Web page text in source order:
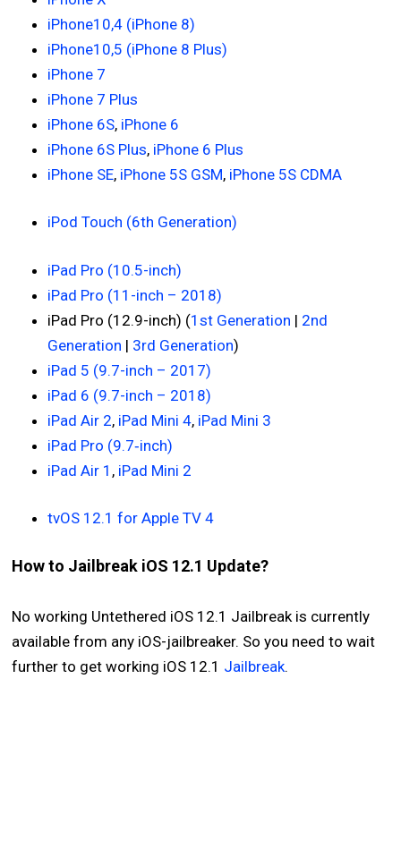
iPhone10,4 (iPhone 8)
iPhone10,5 (iPhone 8 Plus)
iPhone 7
iPhone 7 Plus
iPhone 6S, iPhone 6
iPhone 6S Plus, iPhone 6 Plus
iPhone SE, iPhone 5S GSM, iPhone 5S CDMA
iPod Touch (6th Generation)
iPad Pro (10.5-inch)
iPad Pro (11-inch – 2018)
iPad Pro (12.9-inch) (1st Generation | 2nd
Generation | 3rd Generation)
iPad 5 (9.7-inch – 2017)
iPad 6 (9.7-inch – 2018)
iPad Air 2, iPad Mini 4, iPad Mini 3
iPad Pro (9.7‑inch)
iPad Air 1 , iPad Mini 2
tvOS 12.1 for Apple TV 4
How to Jailbreak iOS 12.1 Update?
No working Untethered iOS 12.1 Jailbreak is currently
available from any iOS-jailbreaker. So you need to wait
further to get working iOS 12.1 Jailbreak.